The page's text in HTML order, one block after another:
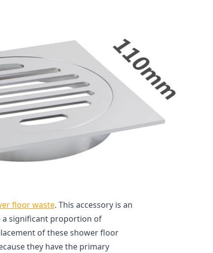
floor waste. This accessory is an
a significant proportion of
of these shower floor
they have the primary